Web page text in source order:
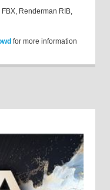
Renderman RIB,
for more information